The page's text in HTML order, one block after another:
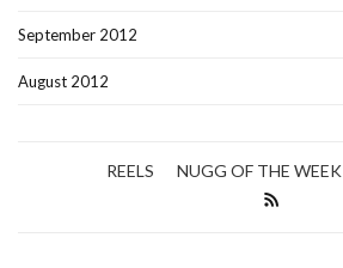
September 2012
August 2012
REELS NUGG OF THE WEEK